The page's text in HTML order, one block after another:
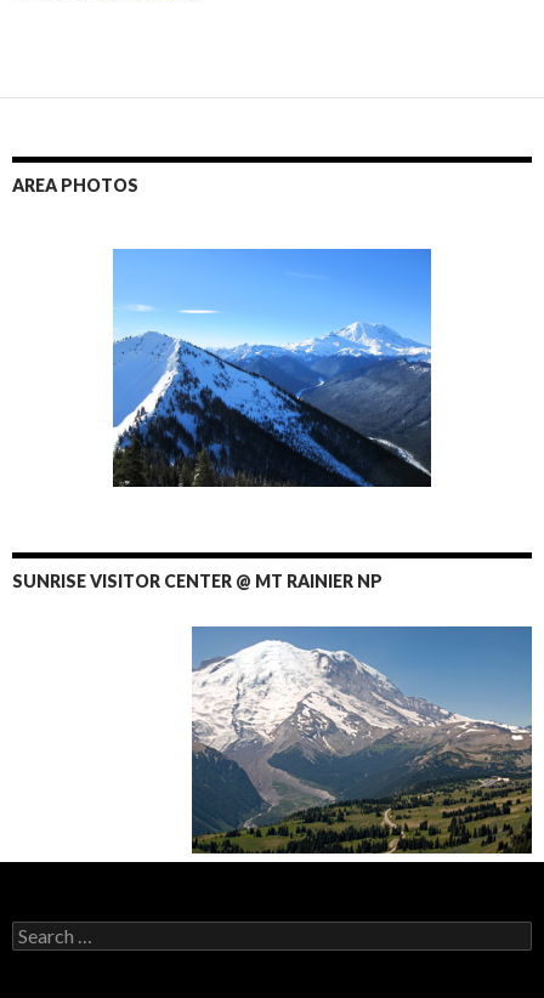
AREA PHOTOS
SUNRISE VISITOR CENTER @ MT RAINIER NP
Search
for: